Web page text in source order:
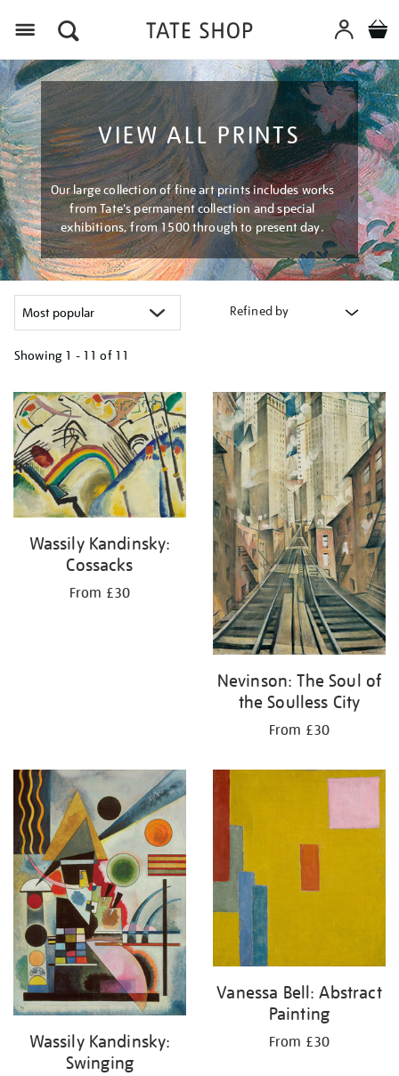
VIEW ALL PRINTS
Our large collection of fine art prints includes works
from Tate's permanent collection and special
exhibitions, from 1500 through to present day.
Refined by
Showing 1 - 11 of 11
your
results
by:
Wassily Kandinsky:
Cossacks
From £30
Nevinson: The Soul of
the Soulless City
From £30
Wassily Kandinsky:
Swinging
Vanessa Bell: Abstract
Painting
From £30